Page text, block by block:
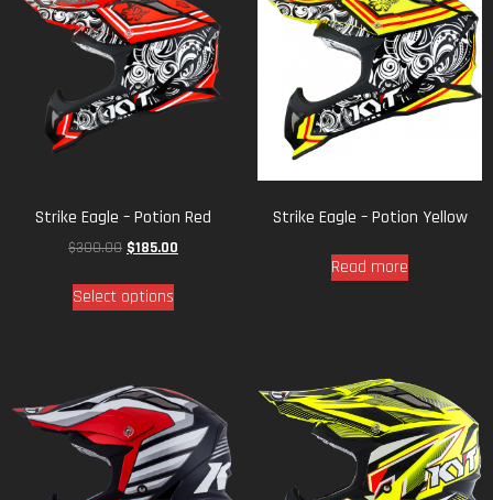
Strike Eagle – Potion Red
$300.00 $185.00
Select options
Strike Eagle – Potion Yellow
Read more